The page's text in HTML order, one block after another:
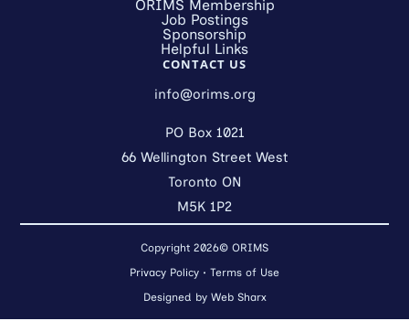
Job Postings
Sponsorship
Helpful Links
CONTACT US
info@orims.org
PO Box 1021
66 Wellington Street West
Toronto ON
M5K 1P2
Copyright 2026© ORIMS
Privacy Policy • Terms of Use
Designed by Web Sharx